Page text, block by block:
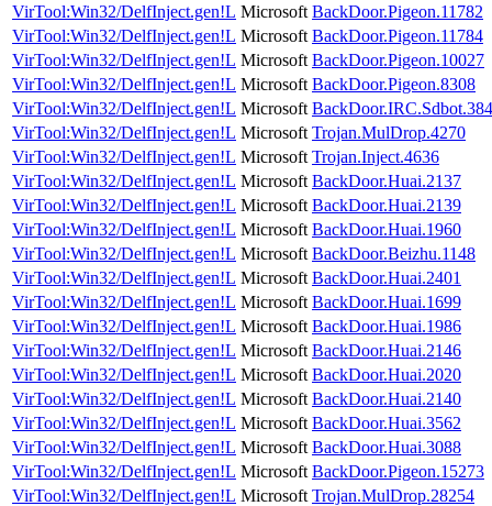
VirTool:Win32/DelfInject.gen!L Microsoft BackDoor.Pigeon.11782
VirTool:Win32/DelfInject.gen!L Microsoft BackDoor.Pigeon.11784
VirTool:Win32/DelfInject.gen!L Microsoft BackDoor.Pigeon.10027
VirTool:Win32/DelfInject.gen!L Microsoft BackDoor.Pigeon.8308
VirTool:Win32/DelfInject.gen!L Microsoft
VirTool:Win32/DelfInject.gen!L Microsoft Trojan.MulDrop.4270
VirTool:Win32/DelfInject.gen!L Microsoft Trojan.Inject.4636
VirTool:Win32/DelfInject.gen!L Microsoft BackDoor.Huai.2137
VirTool:Win32/DelfInject.gen!L Microsoft BackDoor.Huai.2139
VirTool:Win32/DelfInject.gen!L Microsoft BackDoor.Huai.1960
VirTool:Win32/DelfInject.gen!L Microsoft BackDoor.Beizhu.1148
VirTool:Win32/DelfInject.gen!L Microsoft BackDoor.Huai.2401
VirTool:Win32/DelfInject.gen!L Microsoft BackDoor.Huai.1699
VirTool:Win32/DelfInject.gen!L Microsoft BackDoor.Huai.1986
VirTool:Win32/DelfInject.gen!L Microsoft BackDoor.Huai.2146
VirTool:Win32/DelfInject.gen!L Microsoft BackDoor.Huai.2020
VirTool:Win32/DelfInject.gen!L Microsoft BackDoor.Huai.2140
VirTool:Win32/DelfInject.gen!L Microsoft BackDoor.Huai.3562
VirTool:Win32/DelfInject.gen!L Microsoft BackDoor.Huai.3088
VirTool:Win32/DelfInject.gen!L Microsoft BackDoor.Pigeon.15273
VirTool:Win32/DelfInject.gen!L Microsoft Trojan.MulDrop.28254